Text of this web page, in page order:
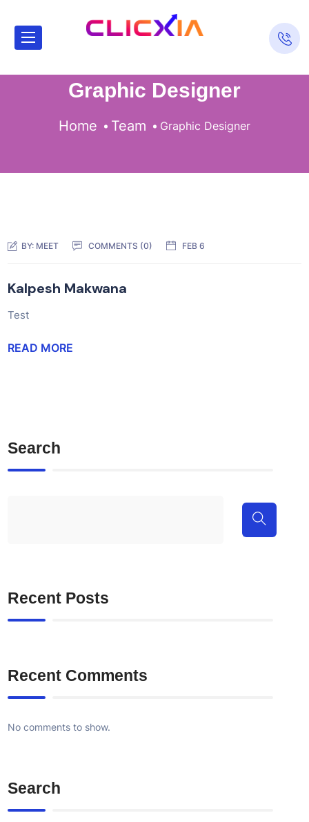
Graphic Designer
Home Team Graphic Designer
BY: MEET COMMENTS (0) FEB 6
Kalpesh Makwana
Test
READ MORE
Search
Recent Posts
Recent Comments
No comments to show.
Search